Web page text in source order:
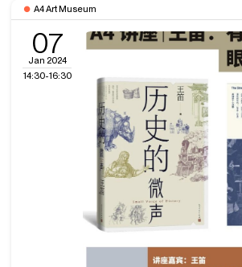
A4 Art Museum
07
Jan 2024
14:30-16:30